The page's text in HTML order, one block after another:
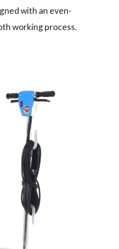
with an even-
working process.